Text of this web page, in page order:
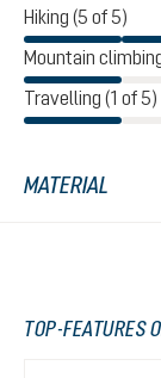
Hiking (5 of 5)
Mountain
Travelling (1 of 5)
MATERIAL
TOP-FEATURES